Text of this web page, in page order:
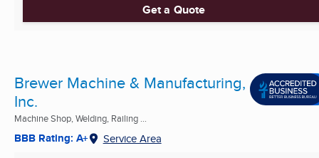
Get a Quote
Brewer Machine & Manufacturing,
Inc.
Machine Shop, Welding, Railing ...
BBB Rating: A+ Service Area